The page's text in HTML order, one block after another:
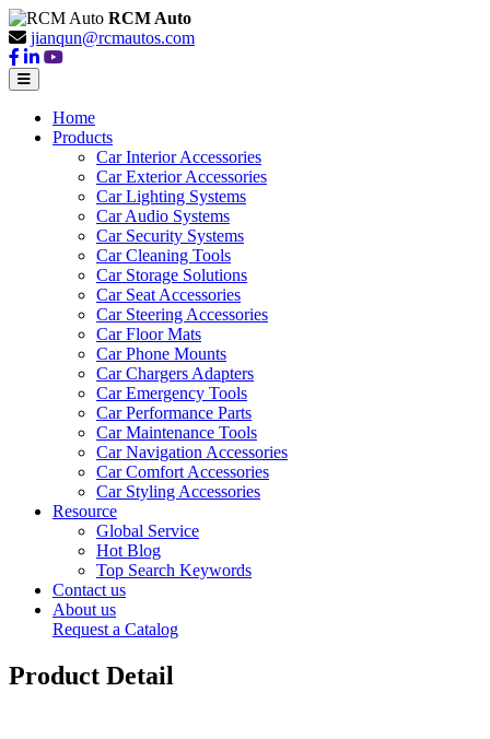
RCM Auto
jianqun@rcmautos.com
Home
Products
Car Interior Accessories
Car Exterior Accessories
Car Lighting Systems
Car Audio Systems
Car Security Systems
Car Cleaning Tools
Car Storage Solutions
Car Seat Accessories
Car Steering Accessories
Car Floor Mats
Car Phone Mounts
Car Chargers Adapters
Car Emergency Tools
Car Performance Parts
Car Maintenance Tools
Car Navigation Accessories
Car Comfort Accessories
Car Styling Accessories
Resource
Global Service
Hot Blog
Top Search Keywords
Contact us
About us
Request a Catalog
Product Detail